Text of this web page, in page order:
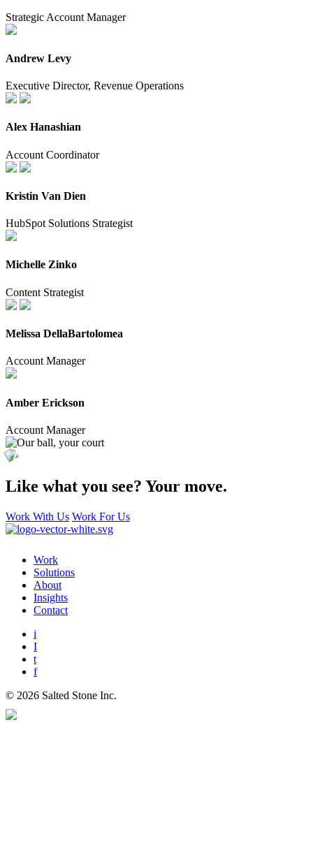
Strategic Account Manager
Andrew Levy
Executive Director, Revenue Operations
Alex Hanashian
Account Coordinator
Kristin Van Dien
HubSpot Solutions Strategist
Michelle Zinko
Content Strategist
Melissa DellaBartolomea
Account Manager
Amber Erickson
Account Manager
Like what you see? Your move.
Work With Us Work For Us
Work
Solutions
About
Insights
Contact
i
I
t
f
© 2026 Salted Stone Inc.